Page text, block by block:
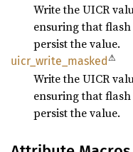
Write the UICR
ensuring that
persist the value.
uicr_ write_ masked⚠
Write the UICR
ensuring that
persist the value.